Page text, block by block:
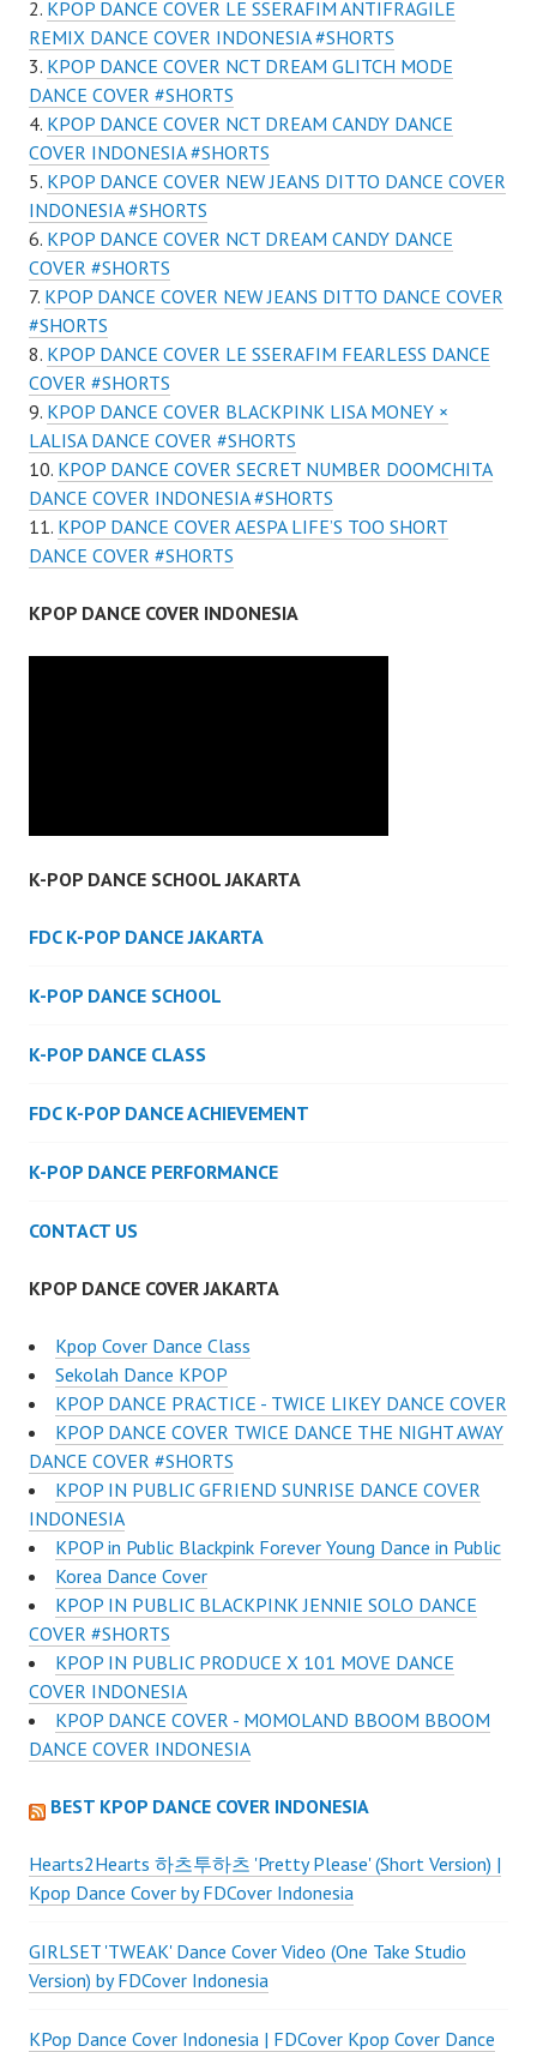
KPOP DANCE COVER LE SSERAFIM ANTIFRAGILE
REMIX DANCE COVER INDONESIA #SHORTS
KPOP DANCE COVER NCT DREAM GLITCH MODE
DANCE COVER #SHORTS
KPOP DANCE COVER NCT DREAM CANDY DANCE
COVER INDONESIA #SHORTS
KPOP DANCE COVER NEW JEANS DITTO DANCE COVER
INDONESIA #SHORTS
KPOP DANCE COVER NCT DREAM CANDY DANCE
COVER #SHORTS
KPOP DANCE COVER NEW JEANS DITTO DANCE COVER
#SHORTS
KPOP DANCE COVER LE SSERAFIM FEARLESS DANCE
COVER #SHORTS
KPOP DANCE COVER BLACKPINK LISA MONEY ×
LALISA DANCE COVER #SHORTS
KPOP DANCE COVER SECRET NUMBER DOOMCHITA
DANCE COVER INDONESIA #SHORTS
KPOP DANCE COVER AESPA LIFE’S TOO SHORT
DANCE COVER #SHORTS
KPOP DANCE COVER INDONESIA
K-POP DANCE SCHOOL JAKARTA
FDC K-POP DANCE JAKARTA
K-POP DANCE SCHOOL
K-POP DANCE CLASS
FDC K-POP DANCE ACHIEVEMENT
K-POP DANCE PERFORMANCE
CONTACT US
KPOP DANCE COVER JAKARTA
Kpop Cover Dance Class
Sekolah Dance KPOP
KPOP DANCE PRACTICE - TWICE LIKEY DANCE COVER
KPOP DANCE COVER TWICE DANCE THE NIGHT AWAY
DANCE COVER #SHORTS
KPOP IN PUBLIC GFRIEND SUNRISE DANCE COVER
INDONESIA
KPOP in Public Blackpink Forever Young Dance in Public
Korea Dance Cover
KPOP IN PUBLIC BLACKPINK JENNIE SOLO DANCE
COVER #SHORTS
KPOP IN PUBLIC PRODUCE X 101 MOVE DANCE
COVER INDONESIA
KPOP DANCE COVER - MOMOLAND BBOOM BBOOM
DANCE COVER INDONESIA
BEST KPOP DANCE COVER INDONESIA
Hearts2Hearts 하츠투하츠 'Pretty Please' (Short Version) |
Kpop Dance Cover by FDCover Indonesia
GIRLSET 'TWEAK' Dance Cover Video (One Take Studio
Version) by FDCover Indonesia
KPop Dance Cover Indonesia | FDCover Kpop Cover Dance